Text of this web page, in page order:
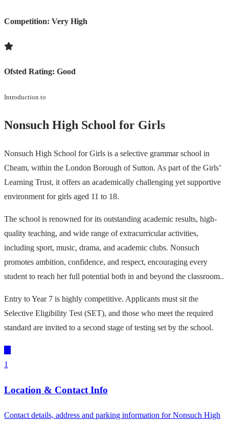
Competition: Very High
Ofsted Rating: Good
Introduction to
Nonsuch High School for Girls
Nonsuch High School for Girls is a selective grammar school in
Cheam, within the London Borough of Sutton. As part of the Girls’
Learning Trust, it offers an academically challenging yet supportive
environment for girls aged 11 to 18.
The school is renowned for its outstanding academic results, high-
quality teaching, and wide range of extracurricular activities,
including sport, music, drama, and academic clubs. Nonsuch
promotes ambition, confidence, and respect, encouraging every
student to reach her full potential both in and beyond the classroom..
Entry to Year 7 is highly competitive. Applicants must sit the
Selective Eligibility Test (SET), and those who meet the required
standard are invited to a second stage of testing set by the school.
1
Location & Contact Info
Contact details, address and parking information for Nonsuch High